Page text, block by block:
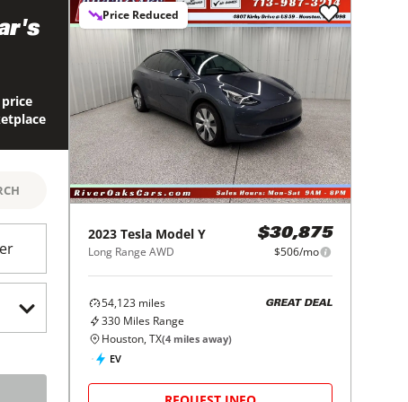
Price Reduced
2023 Tesla Model Y
Long Range AWD
$30,875
$506/mo
54,123 miles
330 Miles Range
GREAT DEAL
Houston, TX(4 miles away)
EV